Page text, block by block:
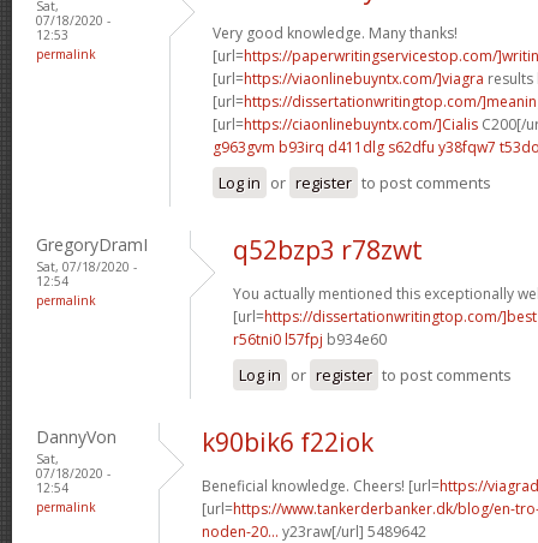
Sat,
07/18/2020 -
12:53
permalink
Very good knowledge. Many thanks!
[url=https://paperwritingservicestop.com/
[url=https://viaonlinebuyntx.com/]viagra
[url=https://dissertationwritingtop.com/
[url=https://ciaonlinebuyntx.com/]Cialis C200[/
g963gvm b93irq d411dlg s62dfu y38fqw7
Log in or register to post comments
GregoryDramI
Sat, 07/18/2020 -
12:54
permalink
q52bzp3 r78zwt
You actually mentioned this exceptionally
[url=https://dissertationwritingtop.com/]best
r56tni0 l57fpj b934e60
Log in or register to post comments
DannyVon
Sat,
07/18/2020 -
12:54
permalink
k90bik6 f22iok
Beneficial knowledge. Cheers! [url=https://
[url=https://www.tankerderbanker.dk/blog/en-
noden-20... y23raw[/url] 5489642